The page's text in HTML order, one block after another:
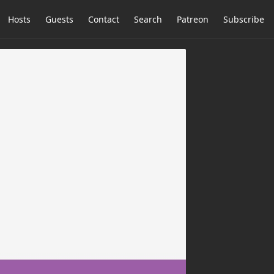
Hosts Guests Contact Search Patreon Subscribe